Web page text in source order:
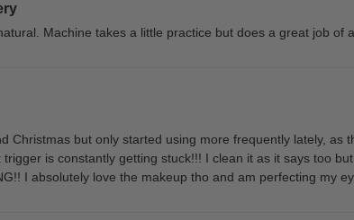
Machine takes a little practice but does a great job of
Christmas but only started using more frequently lately,
trigger is constantly getting stuck!!! I clean it as it says too
I absolutely love the makeup tho and am perfecting my